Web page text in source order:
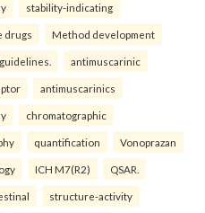
stability-indicating
drugs Method development
antimuscarinic
antimuscarinics
chromatographic
quantification Vonoprazan
ICH M7(R2) QSAR.
structure-activity